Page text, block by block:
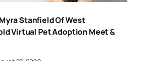
Stanfield Of West
Virtual Pet Adoption Meet &